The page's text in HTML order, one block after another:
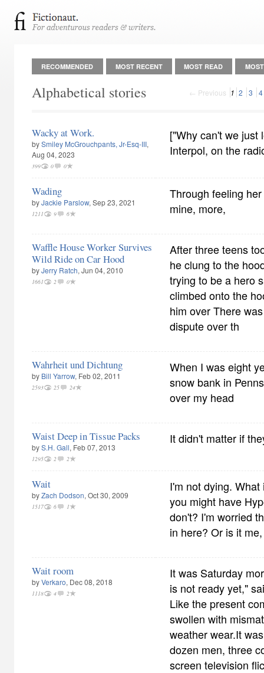
RECOMMENDED MOST RECENT MOST READ
← Previous 1 2 3 4
Alphabetical stories
Wacky at Work.
bySmiley McGrouchpants, Jr-Esq-III,
Aug 04, 2023
399 0 0
["Why can't we just
Interpol, on the
Wading
byJackie Parslow, Sep 23, 2021
1211 9 6
Through feeling
mine, more,
Waffle House Worker Survives
Wild Ride on Car Hood
byJerry Ratch, Jun 04, 2010
1661 2 0
After three teens
he clung to the
trying to be a hero
climbed onto the
him over There
dispute over th
Wahrheit und Dichtung
by Bill Yarrow, Feb 02, 2011
2593 25 24
When I was eight
snow bank in
over my head
Waist Deep in Tissue Packs
byS.H. Gall, Feb 07, 2013
1295 2 2
It didn't matter if
Wait
byZach Dodson, Oct 30, 2009
1517 6 1
I'm not dying.
you might have
don't? I'm worried
in here? Or is it
Wait room
byVerkaro, Dec 08, 2018
1118 4 2
It was Saturday
is not ready yet,"
Like the present
swollen with
weather wear.It
dozen men, three
screen television